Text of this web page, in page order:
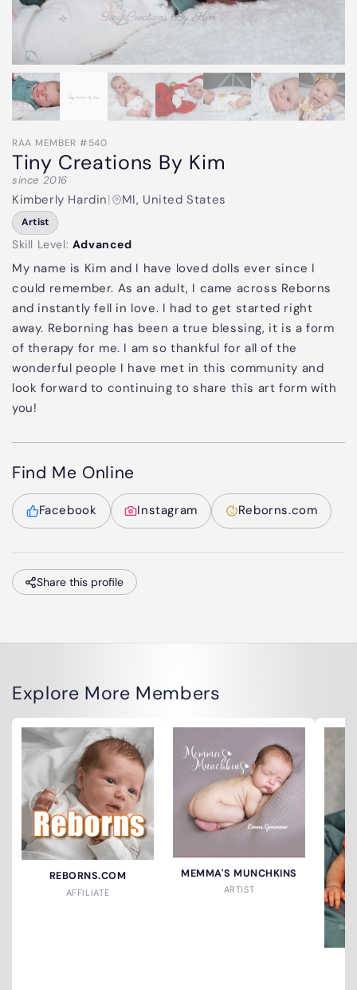
RAA MEMBER #540
Tiny Creations By Kim
since 2016
Kimberly Hardin| MI, United States
Artist
Skill Level: Advanced
My name is Kim and I have loved dolls ever since I
could remember. As an adult, I came across Reborns
and instantly fell in love. I had to get started right
away. Reborning has been a true blessing, it is a form
of therapy for me. I am so thankful for all of the
wonderful people I have met in this community and
look forward to continuing to share this art form with
you!
Find Me Online
Facebook Instagram Reborns.com
Share this profile
Explore More Members
REBORNS.COM
AFFILIATE
MEMMA'S MUNCHKINS
ARTIST